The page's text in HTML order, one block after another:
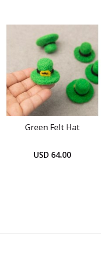
Green Felt Hat
USD 64.00